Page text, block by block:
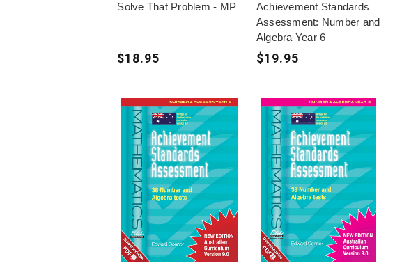
Solve That Problem - MP
$18.95
Achievement Standards
Assessment: Number and
Algebra Year 6
$19.95